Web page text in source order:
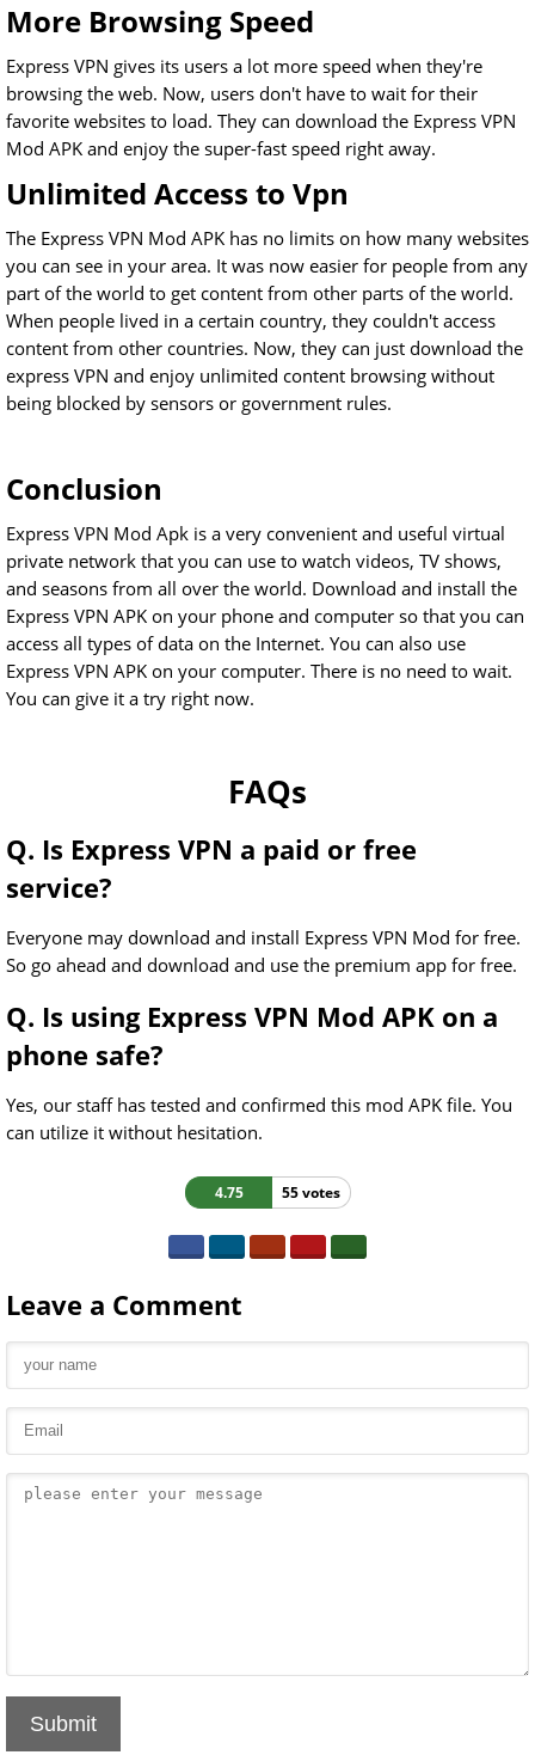
More Browsing Speed
Express VPN gives its users a lot more speed when they're
browsing the web. Now, users don't have to wait for their
favorite websites to load. They can download the Express VPN
Mod APK and enjoy the super-fast speed right away.
Unlimited Access to Vpn
The Express VPN Mod APK has no limits on how many websites
you can see in your area. It was now easier for people from any
part of the world to get content from other parts of the world.
When people lived in a certain country, they couldn't access
content from other countries. Now, they can just download the
express VPN and enjoy unlimited content browsing without
being blocked by sensors or government rules.
Conclusion
Express VPN Mod Apk is a very convenient and useful virtual
private network that you can use to watch videos, TV shows,
and seasons from all over the world. Download and install the
Express VPN APK on your phone and computer so that you can
access all types of data on the Internet. You can also use
Express VPN APK on your computer. There is no need to wait.
You can give it a try right now.
FAQs
Q. Is Express VPN a paid or free
service?
Everyone may download and install Express VPN Mod for free.
So go ahead and download and use the premium app for free.
Q. Is using Express VPN Mod APK on a
phone safe?
Yes, our staff has tested and confirmed this mod APK file. You
can utilize it without hesitation.
4.75 55 votes
Leave a Comment
Submit